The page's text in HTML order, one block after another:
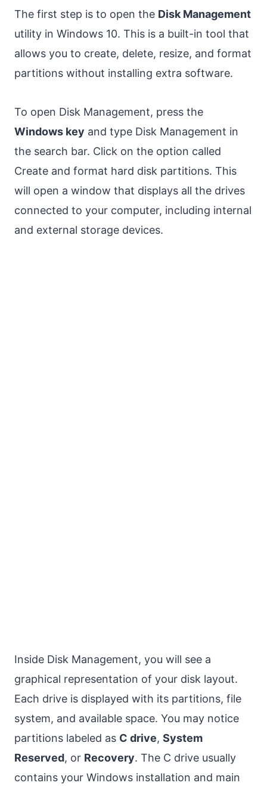
The first step is to open the Disk Management
utility in Windows 10. This is a built-in tool that
allows you to create, delete, resize, and format
partitions without installing extra software.
To open Disk Management, press the
Windows key and type Disk Management in
the search bar. Click on the option called
Create and format hard disk partitions. This
will open a window that displays all the drives
connected to your computer, including internal
and external storage devices.
Inside Disk Management, you will see a
graphical representation of your disk layout.
Each drive is displayed with its partitions, file
system, and available space. You may notice
partitions labeled as C drive, System
Reserved, or Recovery. The C drive usually
contains your Windows installation and main